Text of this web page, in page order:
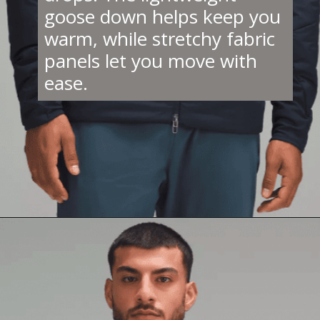
goose down helps keep you
warm, while stretchy fabric
panels let you move with
ease.
https://creatoriq.cc/3DNuuPc